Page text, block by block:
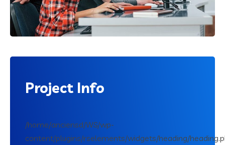
Project Info
/home/anciensd/WS/wp-
content/plugins/rselements/widgets/heading/